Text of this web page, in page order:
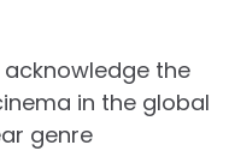
the
in the global
genre